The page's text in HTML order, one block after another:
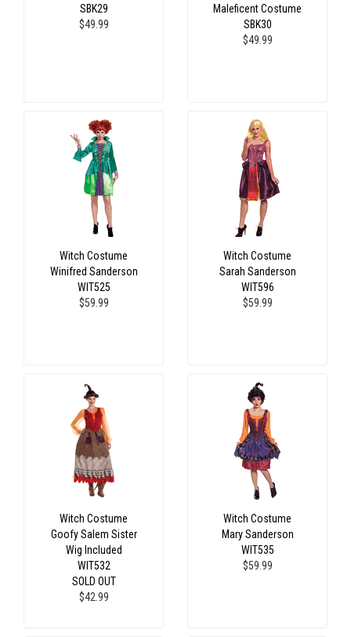
SBK29
$49.99
Maleficent Costume
SBK30
$49.99
Witch Costume
Winifred Sanderson
WIT525
$59.99
Witch Costume
Sarah Sanderson
WIT596
$59.99
Witch Costume
Goofy Salem Sister
Wig Included
WIT532
SOLD OUT
$42.99
Witch Costume
Mary Sanderson
WIT535
$59.99